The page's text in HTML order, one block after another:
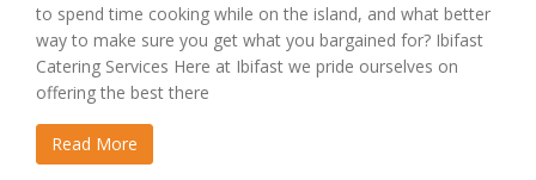
to spend time cooking while on the island, and what better
way to make sure you get what you bargained for? Ibifast
Catering Services Here at Ibifast we pride ourselves on
offering the best there
Read More